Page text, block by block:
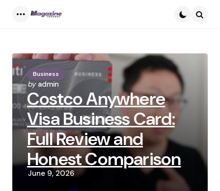
Business
Posted
by
by admin
Costco Anywhere
Visa Business Card:
Full Review and
Honest Comparison
June 9, 2026